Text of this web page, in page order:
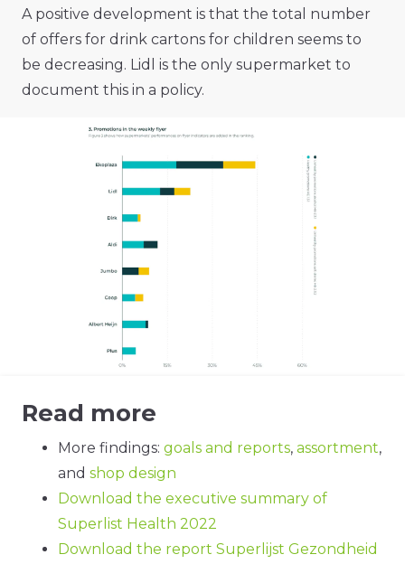
A positive development is that the total number
of offers for drink cartons for children seems to
be decreasing. Lidl is the only supermarket to
document this in a policy.
Read more
More findings: goals and reports, assortment,
and shop design
Download the executive summary of
Superlist Health 2022
Download the report Superlijst Gezondheid